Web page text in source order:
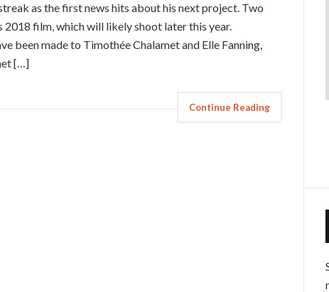
as the first news hits about his next project. Two
2018 film, which will likely shoot later this year.
been made to Timothée Chalamet and Elle Fanning,
[…]
Continue Reading